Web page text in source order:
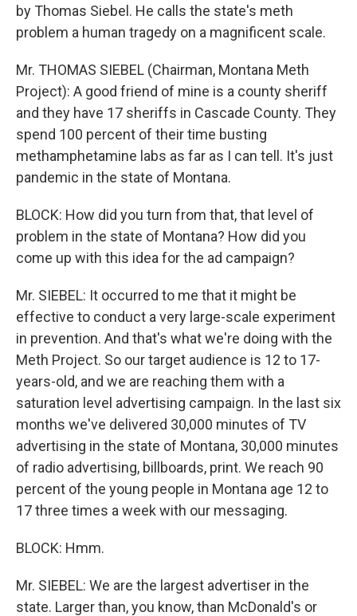
by Thomas Siebel. He calls the state's meth
problem a human tragedy on a magnificent scale.
Mr. THOMAS SIEBEL (Chairman, Montana Meth
Project): A good friend of mine is a county sheriff
and they have 17 sheriffs in Cascade County. They
spend 100 percent of their time busting
methamphetamine labs as far as I can tell. It's just
pandemic in the state of Montana.
BLOCK: How did you turn from that, that level of
problem in the state of Montana? How did you
come up with this idea for the ad campaign?
Mr. SIEBEL: It occurred to me that it might be
effective to conduct a very large-scale experiment
in prevention. And that's what we're doing with the
Meth Project. So our target audience is 12 to 17-
years-old, and we are reaching them with a
saturation level advertising campaign. In the last six
months we've delivered 30,000 minutes of TV
advertising in the state of Montana, 30,000 minutes
of radio advertising, billboards, print. We reach 90
percent of the young people in Montana age 12 to
17 three times a week with our messaging.
BLOCK: Hmm.
Mr. SIEBEL: We are the largest advertiser in the
state. Larger than, you know, than McDonald's or